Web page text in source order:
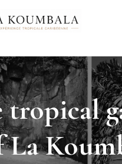
Experience
tropical
La